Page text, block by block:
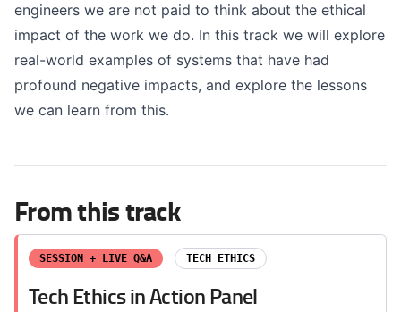
engineers we are not paid to think about the ethical
impact of the work we do. In this track we will explore
real-world examples of systems that have had
profound negative impacts, and explore the lessons
we can learn from this.
From this track
SESSION + LIVE Q&A TECH ETHICS
Tech Ethics in Action Panel